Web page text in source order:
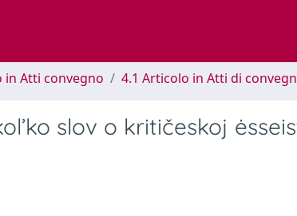
in Atti convegno 4.1 Articolo in Atti di
slov o kritičeskoj